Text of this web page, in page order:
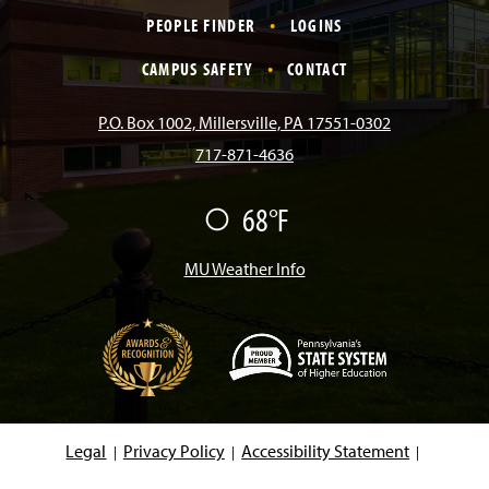
t
a
g
r
a
k
T
o
k
u
T
u
n
k
PEOPLE FINDER
LOGINS
CAMPUS SAFETY
CONTACT
P.O. Box 1002, Millersville, PA 17551-0302
717-871-4636
F
a
r
68°F
MU Weather Info
p
e
n
Legal Privacy Policy
Accessibility Statement